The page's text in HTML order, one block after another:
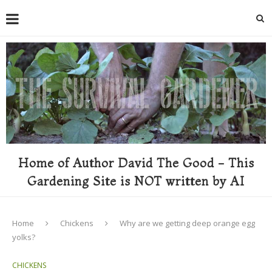
Home of Author David The Good - This
Gardening Site is NOT written by AI
Home Chickens
Why are we getting deep orange egg
yolks?
CHICKENS